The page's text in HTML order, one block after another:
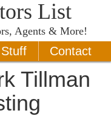
List
Agents & More!
Contact
Tillman